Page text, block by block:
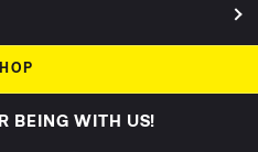
BEING WITH US!